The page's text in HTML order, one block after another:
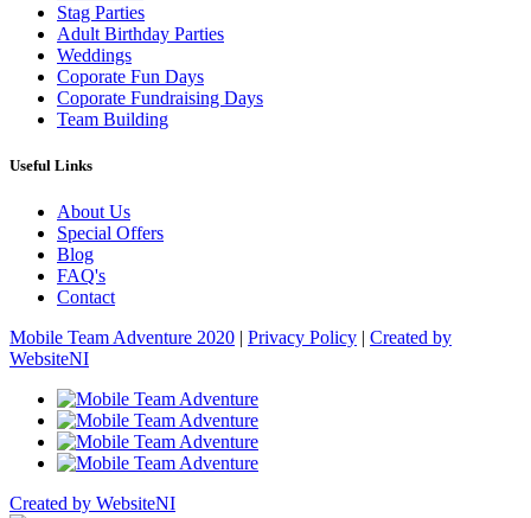
Stag Parties
Adult Birthday Parties
Weddings
Coporate Fun Days
Coporate Fundraising Days
Team Building
Useful Links
About Us
Special Offers
Blog
FAQ's
Contact
Mobile Team Adventure 2020 | Privacy Policy | Created by
WebsiteNI
Created by WebsiteNI